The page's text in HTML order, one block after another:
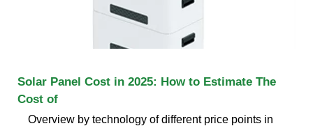
Solar Panel Cost in 2025: How to Estimate The
Cost of
Overview by technology of different price points in